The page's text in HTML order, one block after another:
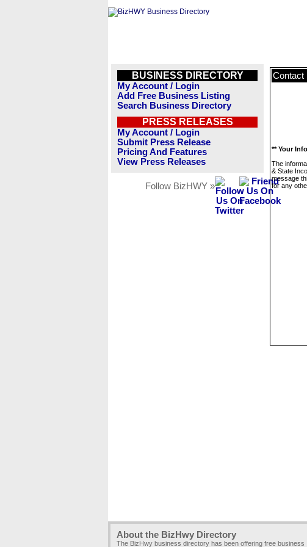
BUSINESS DIRECTORY
My Account / Login
Add Free Business Listing
Search Business Directory
PRESS RELEASES
My Account / Login
Submit Press Release
Pricing And Features
View Press Releases
Follow BizHWY »
Contact
** Your
The
& State
message
for any
About the BizHwy Directory
The BizHwy business directory has been offering free business